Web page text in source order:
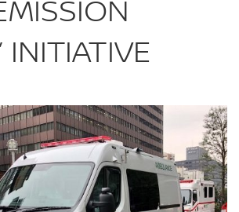
INITIATIVE